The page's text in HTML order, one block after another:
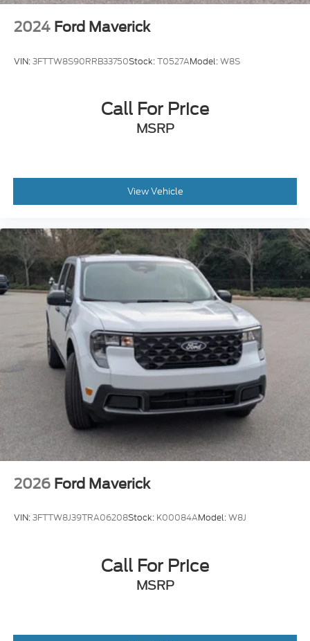
2024 Ford Maverick
VIN:3FTTW8S90RRB33750Stock:T0527AModel:W8S
Call For Price
MSRP
View Vehicle
2026 Ford Maverick
VIN:3FTTW8J39TRA06208Stock: K00084AModel:W8J
Call For Price
MSRP